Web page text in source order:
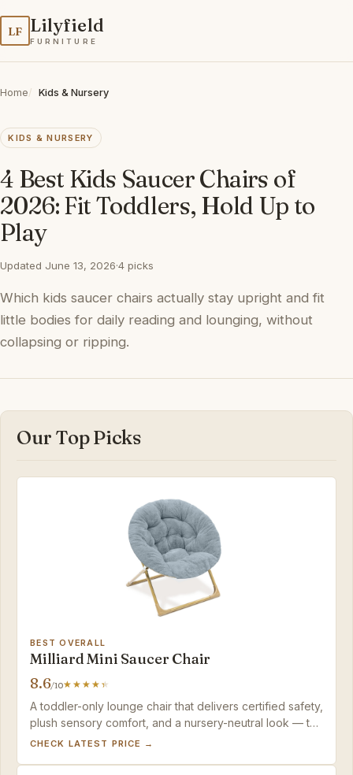
LF Lilyfield
FURNITURE
Home Kids & Nursery
KIDS & NURSERY
4 Best Kids Saucer Chairs of
2026: Fit Toddlers, Hold Up to
Play
Updated June 13, 2026·4 picks
Which kids saucer chairs actually stay upright and fit
little bodies for daily reading and lounging, without
collapsing or ripping.
Our Top Picks
BEST OVERALL
Milliard Mini Saucer Chair
8.6/10
A toddler-only lounge chair that delivers certified safety,
plush sensory comfort, and a nursery-neutral look — the
Milliard Mini is a calming, durable reading nook for little
CHECK LATEST PRICE →